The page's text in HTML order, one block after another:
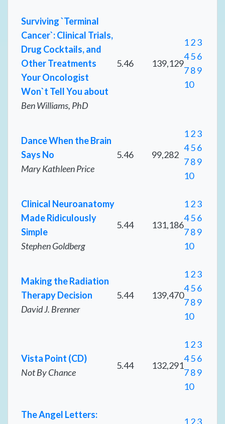
Surviving `Terminal
Cancer`: Clinical Trials,
Drug Cocktails, and
Other Treatments
Your Oncologist
Won`t Tell You about
Ben Williams, PhD
5.46 139,129
123
456
789
10
Dance When the Brain
Says No
Mary Kathleen Price
5.46 99,282
123
456
789
10
Clinical Neuroanatomy
Made Ridiculously
Simple
Stephen Goldberg
5.44 131,186
123
456
789
10
Making the Radiation
Therapy Decision
David J. Brenner
5.44 139,470
123
456
789
10
Vista Point (CD)
Not By Chance
5.44 132,291
123
456
789
10
The Angel Letters:
1 23